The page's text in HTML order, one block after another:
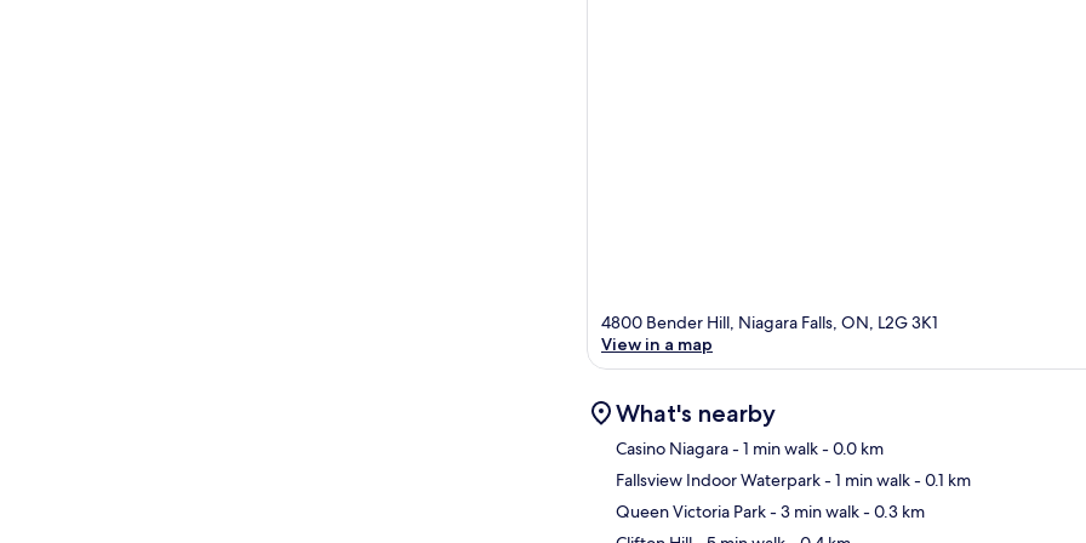
4800 Bender Hill, Niagara Falls, ON, L2G 3K1
View in a map
What's nearby
Casino Niagara- 1 min walk- 0.0 km
Fallsview Indoor Waterpark- 1 min walk- 0.1 km
Queen Victoria Park- 3 min walk- 0.3 km